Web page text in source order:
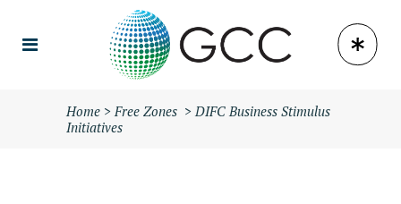
Home >Free Zones >DIFC Business Stimulus
Initiatives